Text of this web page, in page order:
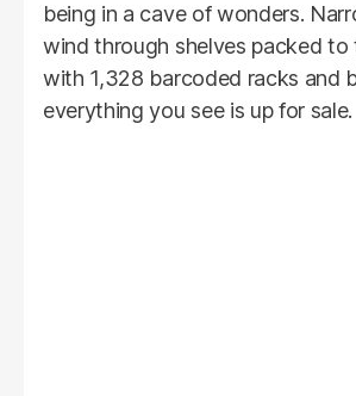
being in a cave of wonders.
wind through shelves packed to
with 1,328 barcoded racks and
everything you see is up for sale.